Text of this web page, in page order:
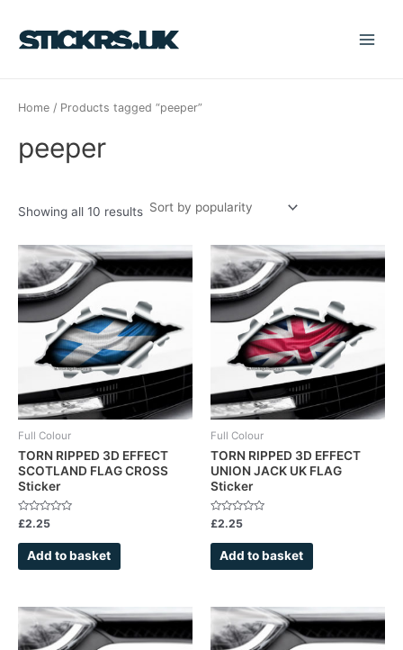
content
Menu
Home / Products tagged “peeper”
peeper
Showing all 10 results
popularity
Full Colour
TORN RIPPED 3D EFFECT
SCOTLAND FLAG CROSS
Sticker
Rated
0
out
£2.25
Add to basket
Full Colour
TORN RIPPED 3D EFFECT
UNION JACK UK FLAG
Sticker
Rated
0
out
£2.25
Add to basket
e
c
r